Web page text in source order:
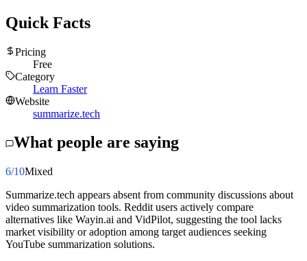
Quick Facts
Pricing
Free
Category
Learn Faster
Website
summarize.tech
What people are saying
6/10Mixed
Summarize.tech appears absent from community discussions about
video summarization tools. Reddit users actively compare
alternatives like Wayin.ai and VidPilot, suggesting the tool lacks
market visibility or adoption among target audiences seeking
YouTube summarization solutions.